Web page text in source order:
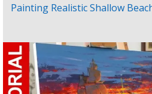
Painting Realistic Shallow